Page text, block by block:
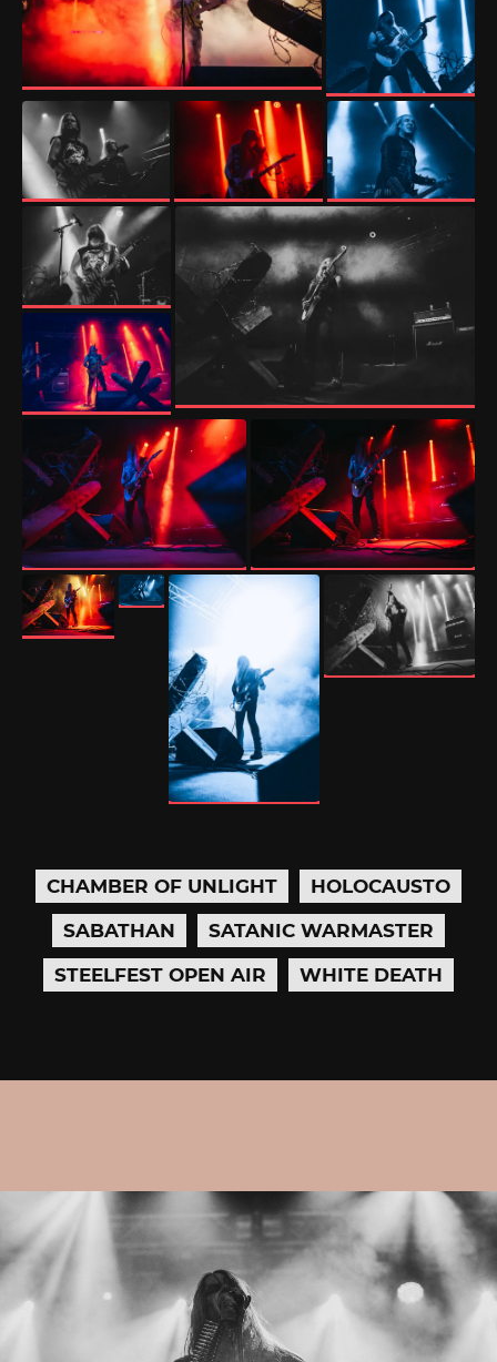
CHAMBER OF UNLIGHT
HOLOCAUSTO
SABATHAN
SATANIC WARMASTER
STEELFEST OPEN AIR
WHITE DEATH